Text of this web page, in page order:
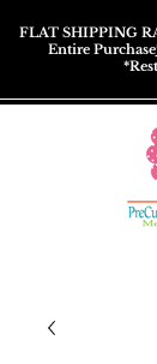
FLAT SHIPPING
Entire Purchase
*